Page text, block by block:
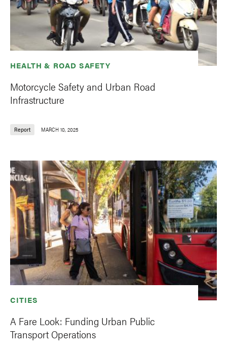
HEALTH & ROAD SAFETY
Motorcycle Safety and Urban Road
Infrastructure
Report MARCH 10, 2025
CITIES
A Fare Look: Funding Urban Public
Transport Operations